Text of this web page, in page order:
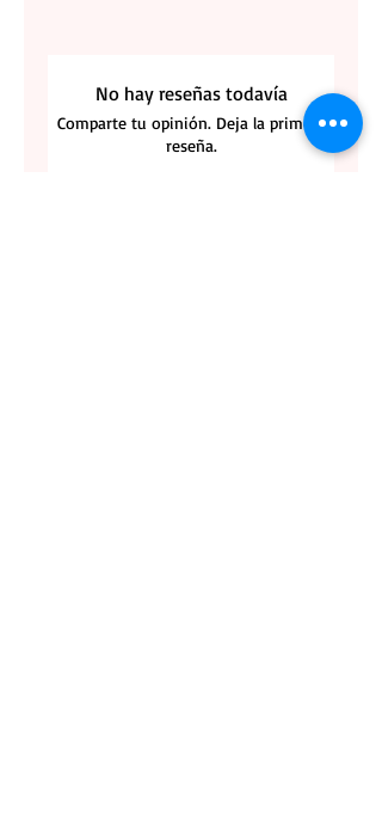
acceptable if coffee bags are
unopen. Customer is
responsable for the Returning
No hay reseñas todavía
Comparte tu opinión. Deja la primera
reseña.